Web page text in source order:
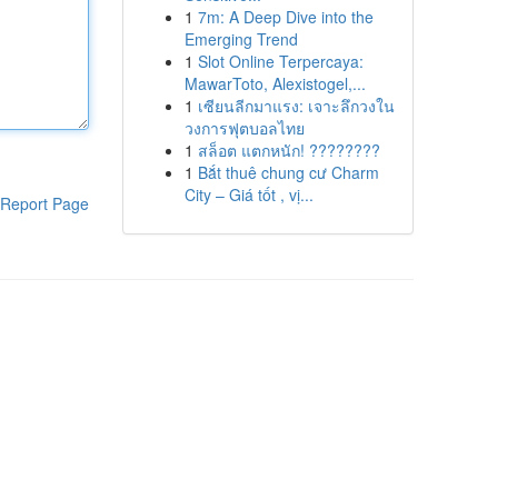
Report Page
1 7m: A Deep Dive into the
Emerging Trend
1 Slot Online Terpercaya:
MawarToto, Alexistogel,...
1 เซียนลีกมาแรง: เจาะลึกวงใน
วงการฟุตบอลไทย
1 สล็อต แตกหนัก! ????????
1 Bắt thuê chung cư Charm
City – Giá tốt , vị...